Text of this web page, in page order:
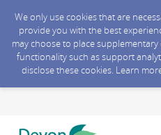
We only use cookies that are
provide you with the best
may choose to place
functionality such as support
disclose these cookies. Learn